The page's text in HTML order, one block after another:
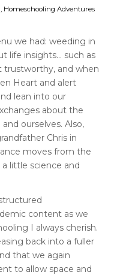
Homeschooling Adventures
we had: weeding in
life insights… such as
trustworthy, and when
Heart and alert
lean into our
about the
ourselves. Also,
Chris in
moves from the
little science and
content as we
I always cherish.
back into a fuller
that we again
to allow space and